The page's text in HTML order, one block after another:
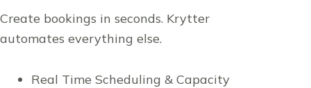
Create bookings in seconds. Krytter
automates everything else.
Real Time Scheduling & Capacity